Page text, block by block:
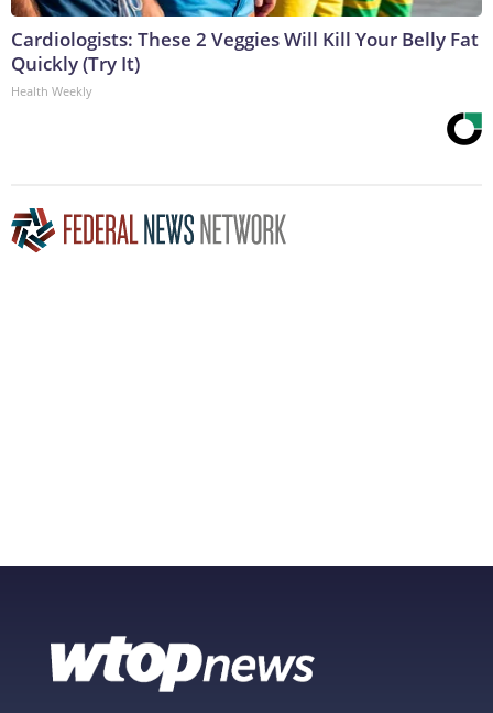
Cardiologists: These 2 Veggies Will Kill Your Belly Fat
Quickly (Try It)
Health Weekly